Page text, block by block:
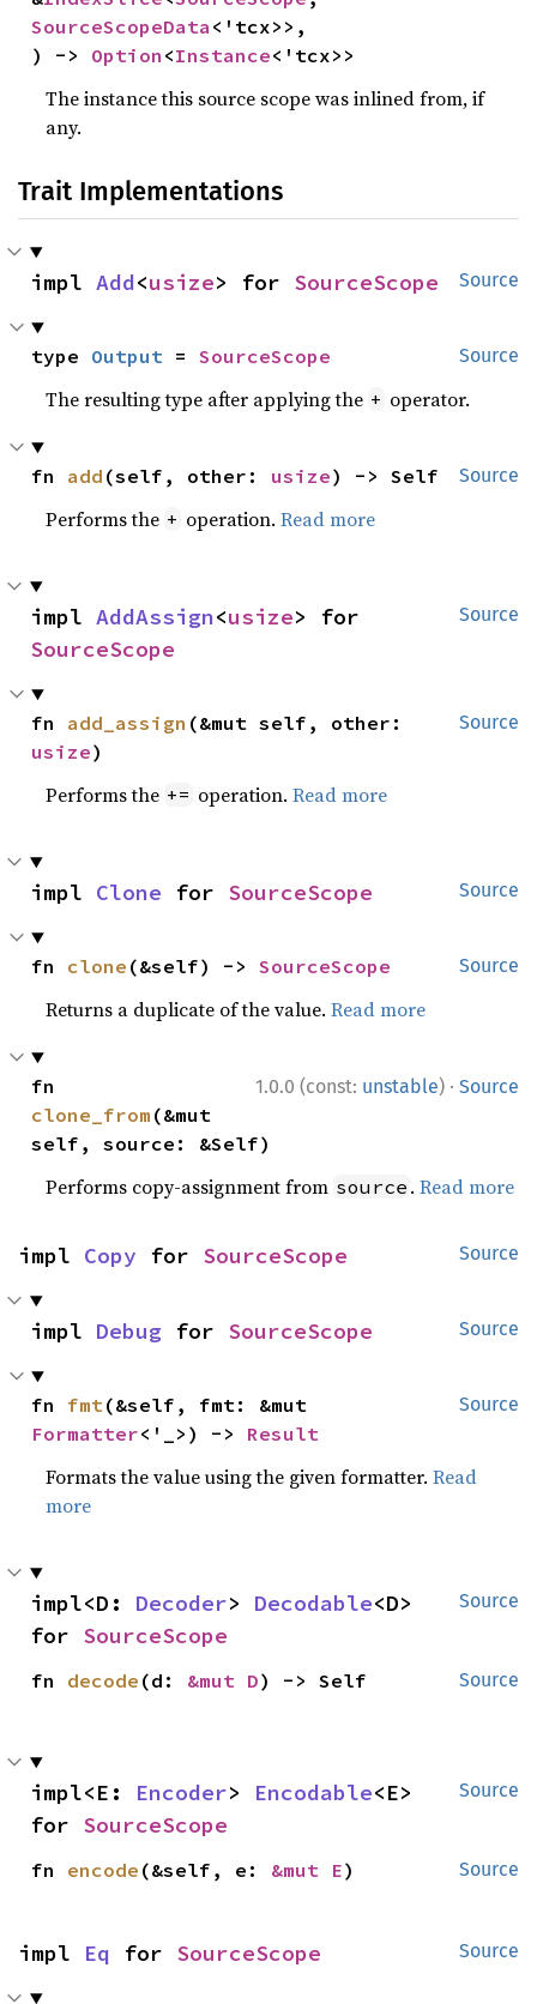
SourceScopeData <'tcx>>,
) -> Option <Instance<'tcx>>
The instance this source scope was inlined from, if
any.
Trait Implementations
Source
impl Add<usize> for SourceScope
Source
type Output = SourceScope
The resulting type after applying the + operator.
Source
fn add (self, other: usize) -> Self
Performs the + operation.Read more
Source
impl AddAssign<usize
SourceScope
Source
fn add_assign
usize)
Performs the += operation.Read more
Source
impl Clone for SourceScope
Source
fn clone (&self) -> SourceScope
Returns a duplicate of the value.Read more
1.0.0 (const: unstable) · Source
clone_from (&mut
self, source: &Self)
Performs copy-assignment from source .Read more
Source
impl Copy for SourceScope
Source
impl Debug for SourceScope
Source
fn fmt
Formatter<'_>) -> Result
Formats the value using the given formatter.Read
more
Source
impl<D: Decoder> Decodable<D>
for SourceScope
Source
fn decode (d: &mut D) -> Self
Source
impl<E: Encoder> Encodable<E>
for SourceScope
Source
fn encode (&self, e: &mut E)
Source
impl Eq for SourceScope